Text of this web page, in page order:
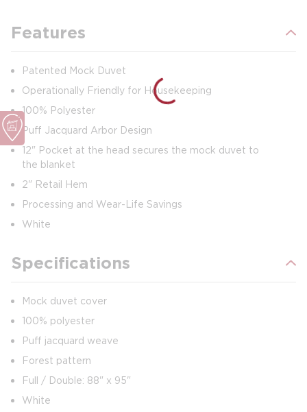
Features
Patented Mock Duvet
Operationally Friendly for Housekeeping
100% Polyester
Puff Jacquard Arbor Design
12" Pocket at the head secures the mock duvet to
the blanket
2" Retail Hem
Processing and Wear-Life Savings
White
Specifications
Mock duvet cover
100% polyester
Puff jacquard weave
Forest pattern
Full / Double: 88" x 95"
White